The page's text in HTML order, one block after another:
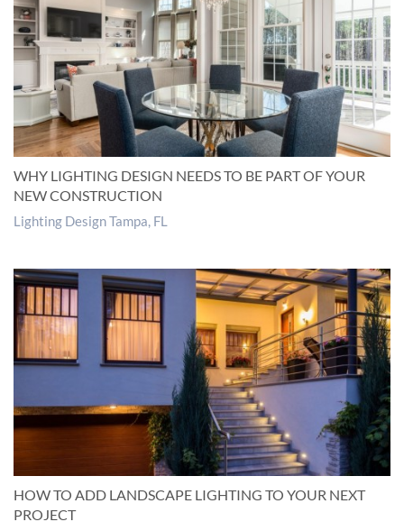
WHY LIGHTING DESIGN NEEDS TO BE PART OF YOUR
NEW CONSTRUCTION
Lighting Design Tampa, FL
HOW TO ADD LANDSCAPE LIGHTING TO YOUR NEXT
PROJECT